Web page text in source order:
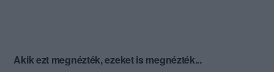
Akik ezt megnézték, ezeket is megnézték...